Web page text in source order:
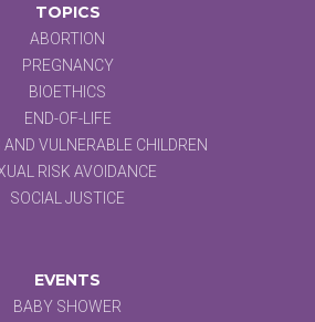
TOPICS
ABORTION
PREGNANCY
BIOETHICS
END-OF-LIFE
VULNERABLE CHILDREN
RISK AVOIDANCE
SOCIAL JUSTICE
EVENTS
BABY SHOWER